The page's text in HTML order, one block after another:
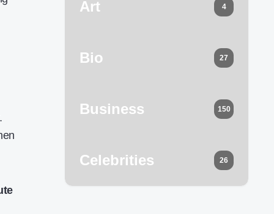
Art 4
Bio 27
Business 150
Celebrities 26